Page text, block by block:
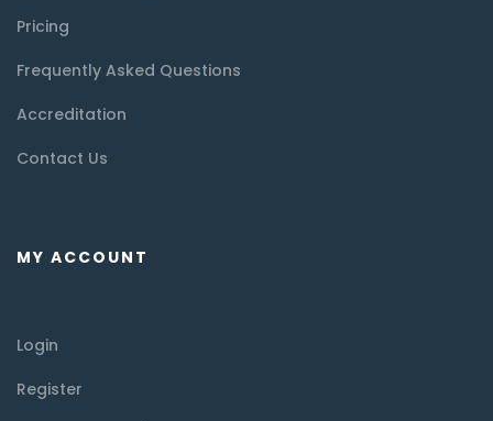
Pricing
Frequently Asked Questions
Accreditation
Contact Us
MY ACCOUNT
Login
Register